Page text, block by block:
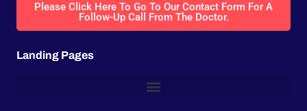
Please Click Here To Go To Our Contact Form For A
Follow-Up Call From The Doctor.
Landing Pages